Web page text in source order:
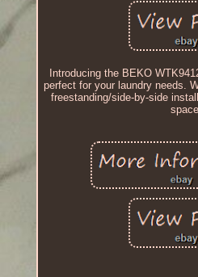
Introducing the BEKO
perfect for your laundry needs.
freestanding/side-by-side
space.